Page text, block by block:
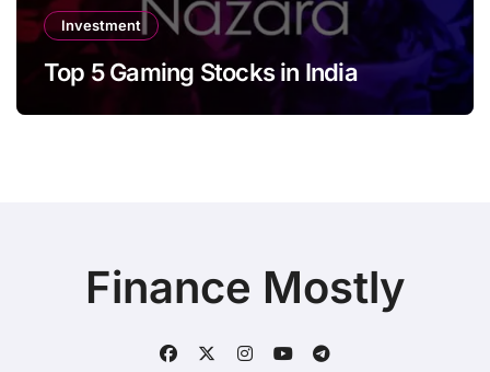
Investment
Top 5 Gaming Stocks in India
Finance Mostly